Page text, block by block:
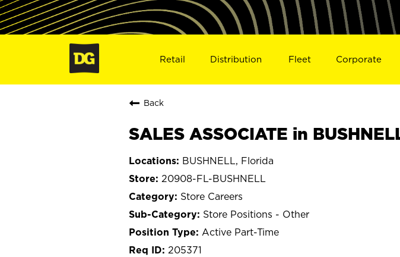
Retail Distribution Fleet Corporate
Back
SALES ASSOCIATE in
BUSHNELL, Florida
20908-FL-BUSHNELL
Store Careers
Store Positions - Other
Active Part-Time
205371